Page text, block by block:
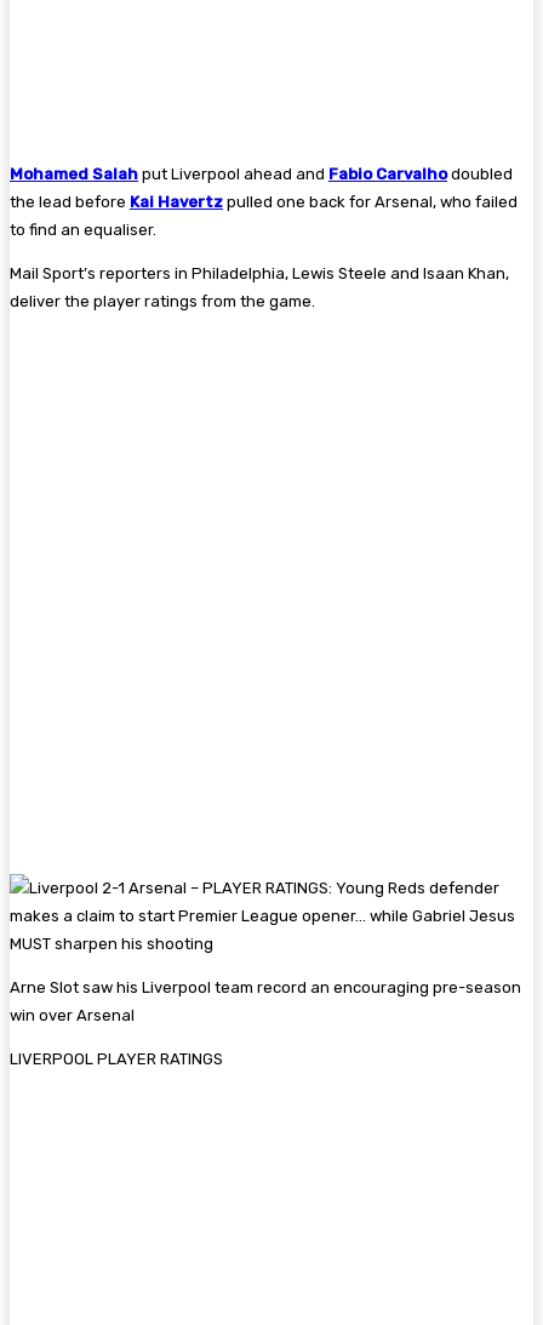
Mohamed Salah put Liverpool ahead and Fabio Carvalhodoubled
the lead before Kai Havertz pulled one back for Arsenal, who failed
to find an equaliser.
Mail Sport’s reporters in Philadelphia, Lewis Steele and Isaan Khan,
deliver the player ratings from the game.
Arne Slot saw his Liverpool team record an encouraging pre-season
win over Arsenal
LIVERPOOL PLAYER RATINGS